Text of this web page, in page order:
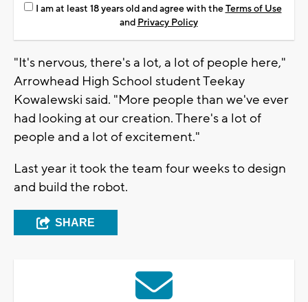
I am at least 18 years old and agree with theTerms of Use
and Privacy Policy
"It's nervous, there's a lot, a lot of people here,"
Arrowhead High School student Teekay
Kowalewski said. "More people than we've ever
had looking at our creation. There's a lot of
people and a lot of excitement."
Last year it took the team four weeks to design
and build the robot.
SHARE